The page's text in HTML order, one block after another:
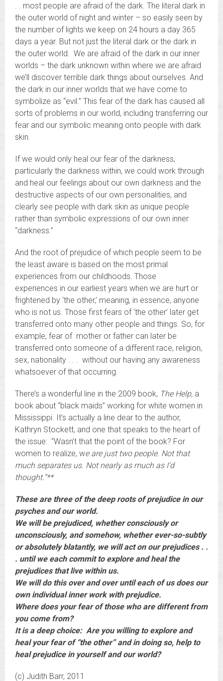
. . most people are afraid of the dark. The literal dark in
the outer world of night and winter – so easily seen by
the number of lights we keep on 24 hours a day 365
days a year. But not just the literal dark or the dark in
the outer world. We are afraid of the dark in our inner
worlds – the dark unknown within where we are afraid
we’ll discover terrible dark things about ourselves. And
the dark in our inner worlds that we have come to
symbolize as “evil.” This fear of the dark has caused all
sorts of problems in our world, including transferring our
fear and our symbolic meaning onto people with dark
skin.
If we would only heal our fear of the darkness,
particularly the darkness within, we could work through
and heal our feelings about our own darkness and the
destructive aspects of our own personalities, and
clearly see people with dark skin as unique people
rather than symbolic expressions of our own inner
“darkness.”
And the root of prejudice of which people seem to be
the least aware is based on the most primal
experiences from our childhoods. Those
experiences in our earliest years when we are hurt or
frightened by ‘the other,’ meaning, in essence, anyone
who is not us. Those first fears of ‘the other’ later get
transferred onto many other people and things. So, for
example, fear of mother or father can later be
transferred onto someone of a different race, religion,
sex, nationality . . . without our having any awareness
whatsoever of that occurring.
There’s a wonderful line in the 2009 book, The Help, a
book about “black maids” working for white women in
Mississippi. It’s actually a line dear to the author,
Kathryn Stockett, and one that speaks to the heart of
the issue: “Wasn’t that the point of the book? For
women to realize, we are just two people. Not that
much separates us. Not nearly as much as I’d
thought.”**
These are three of the deep roots of prejudice in our
psyches and our world.
We will be prejudiced, whether consciously or
unconsciously, and somehow, whether ever-so-subtly
or absolutely blatantly, we will act on our prejudices . .
. until we each commit to explore and heal the
prejudices that live within us.
We will do this over and over until each of us does our
own individual inner work with prejudice.
Where does your fear of those who are different from
you come from?
It is a deep choice: Are you willing to explore and
heal your fear of “the other” and in doing so, help to
heal prejudice in yourself and our world?
(c) Judith Barr, 2011